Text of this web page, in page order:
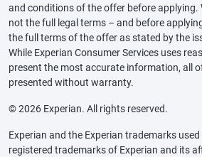
and conditions of the offer before applying.
not the full legal terms – and before
the full terms of the offer as stated by the
While Experian Consumer Services uses
present the most accurate information, all
presented without warranty.
© 2026 Experian. All rights reserved.
Experian and the Experian trademarks
registered trademarks of Experian and its